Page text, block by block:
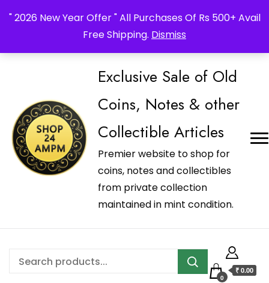
" 2026 New Year Offer " All Purchases Of Rs 500+ Avail
Free Shipping. Dismiss
Exclusive Sale of Old
Coins, Notes & other
Collectible Articles
Premier website to shop for
coins, notes and collectibles
from private collection
maintained in mint condition.
0
₹ 0.00